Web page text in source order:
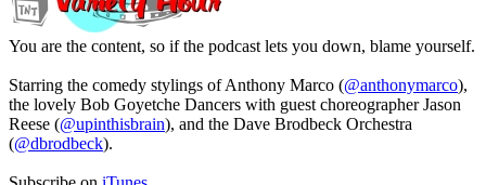
You are the content, so if the podcast lets you down, blame yourself.
Starring the comedy stylings of Anthony Marco (@anthonymarco),
the lovely Bob Goyetche Dancers with guest choreographer Jason
Reese (@upinthisbrain), and the Dave Brodbeck Orchestra
(@dbrodbeck).